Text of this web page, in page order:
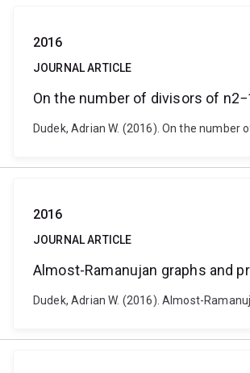
2016
JOURNAL ARTICLE
On the number of divisors of
Dudek, Adrian W. (2016). On the
2016
JOURNAL ARTICLE
Almost-Ramanujan graphs and
Dudek, Adrian W. (2016). Almost-